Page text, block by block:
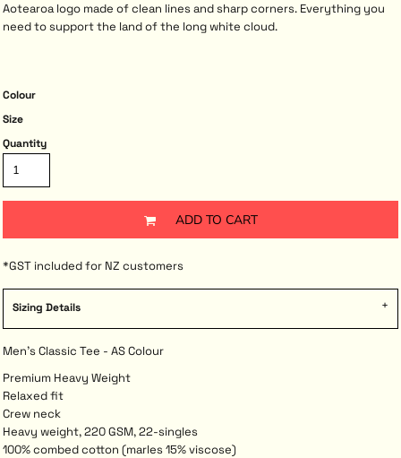
Aotearoa logo made of clean lines and sharp corners. Everything you
need to support the land of the long white cloud.
Colour
Size
Quantity
ADD TO CART
*GST included for NZ customers
Sizing Details
Men's Classic Tee - AS Colour
Premium Heavy Weight
Relaxed fit
Crew neck
Heavy weight, 220 GSM, 22-singles
100% combed cotton (marles 15% viscose)